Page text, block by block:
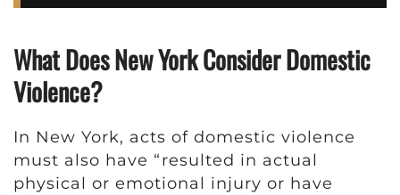
What Does New York Consider Domestic
Violence?
In New York, acts of domestic violence
must also have “resulted in actual
physical or emotional injury or have